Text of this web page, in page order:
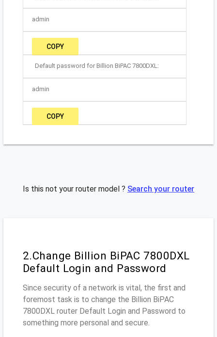
admin
COPY
Default password for Billion BiPAC 7800DXL:
admin
COPY
Is this not your router model ? Search your router
2.Change Billion BiPAC 7800DXL
Default Login and Password
Since security of a network is vital, the first and
foremost task is to change the Billion BiPAC
7800DXL router Default Login and Password to
something more personal and secure.